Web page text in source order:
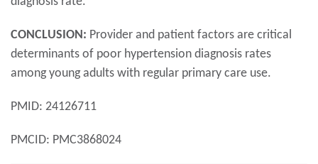
CONCLUSION: Provider and patient factors are critical
determinants of poor hypertension diagnosis rates
among young adults with regular primary care use.
PMID: 24126711
PMCID: PMC3868024